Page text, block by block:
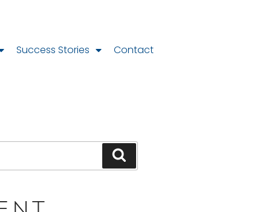
Success Stories Contact